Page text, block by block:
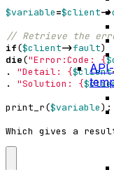
$variable=$client->
if($client->fault)
die("Error:Code: {
.
"Detail: {$client
.
"Solution: {
print_r($variable);
Which gives a